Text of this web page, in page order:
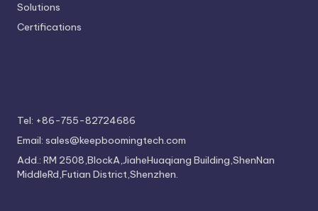
Solutions
Certifications
Tel: +86-755-82724686
Email: sales@keepboomingtech.com
Add.: RM 2508,BlockA,JiaheHuaqiang Building,ShenNan
MiddleRd,Futian District,Shenzhen.